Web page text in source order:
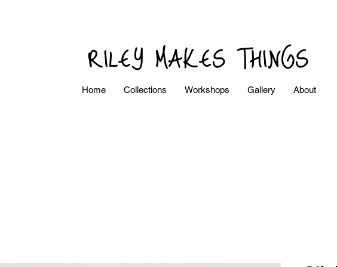
RILEY MAKES THINGS
Home Collections Workshops Gallery About